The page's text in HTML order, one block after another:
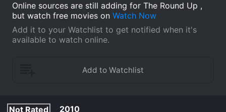
Online sources are still adding for The Round Up ,
but watch free movies on Watch Now
Add it to your Watchlist to get notified when it's
available to watch online.
Not Rated
2010